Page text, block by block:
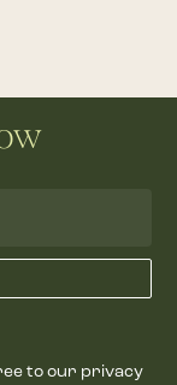
to our privacy